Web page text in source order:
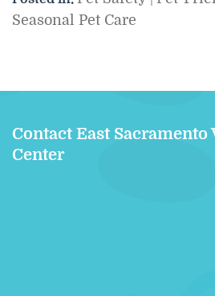
Seasonal Pet Care
Contact East Sacramento
Center